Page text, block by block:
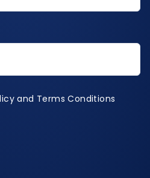
and Terms Conditions
and Terms Conditions